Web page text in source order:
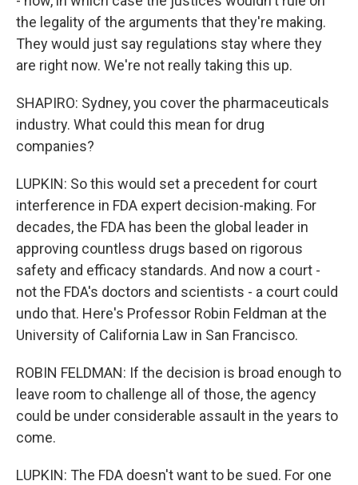
the legality of the arguments that they're making.
They would just say regulations stay where they
are right now. We're not really taking this up.
SHAPIRO: Sydney, you cover the pharmaceuticals
industry. What could this mean for drug
companies?
LUPKIN: So this would set a precedent for court
interference in FDA expert decision-making. For
decades, the FDA has been the global leader in
approving countless drugs based on rigorous
safety and efficacy standards. And now a court -
not the FDA's doctors and scientists - a court could
undo that. Here's Professor Robin Feldman at the
University of California Law in San Francisco.
ROBIN FELDMAN: If the decision is broad enough to
leave room to challenge all of those, the agency
could be under considerable assault in the years to
come.
LUPKIN: The FDA doesn't want to be sued. For one